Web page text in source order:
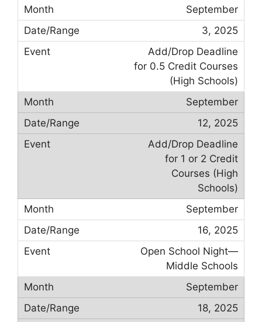
September
3, 2025
Add/Drop Deadline
for 0.5 Credit Courses
(High Schools)
September
12, 2025
Add/Drop Deadline
for 1 or 2 Credit
Courses (High
Schools)
September
16, 2025
Open School Night—
Middle Schools
September
18, 2025